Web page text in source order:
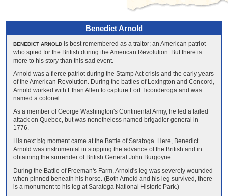
Benedict Arnold
BENEDICT ARNOLD is best remembered as a traitor; an American patriot
who spied for the British during the American Revolution. But there is
more to his story than this sad event.
Arnold was a fierce patriot during the Stamp Act crisis and the early years
of the American Revolution. During the battles of Lexington and Concord,
Arnold worked with Ethan Allen to capture Fort Ticonderoga and was
named a colonel.
As a member of George Washington's Continental Army, he led a failed
attack on Quebec, but was nonetheless named brigadier general in
1776.
His next big moment came at the Battle of Saratoga. Here, Benedict
Arnold was instrumental in stopping the advance of the British and in
obtaining the surrender of British General John Burgoyne.
During the Battle of Freeman's Farm, Arnold's leg was severely wounded
when pinned beneath his horse. (Both Arnold and his leg survived, there
is a monument to his leg at Saratoga National Historic Park.)